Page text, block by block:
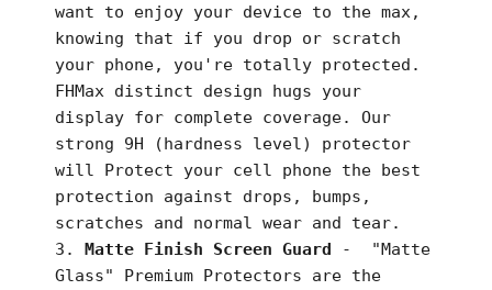
want to enjoy your device to the max,
knowing that if you drop or scratch
your phone, you're totally protected.
FHMax distinct design hugs your
display for complete coverage. Our
strong 9H (hardness level) protector
will Protect your cell phone the best
protection against drops, bumps,
scratches and normal wear and tear.
Matte Finish Screen Guard
-
"Matte
Glass" Premium Protectors are the